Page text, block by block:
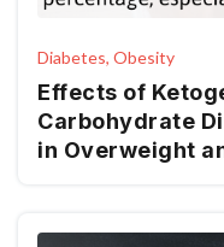
Diabetes, Obesity
Effects of
Carbohydrate
in Overweight